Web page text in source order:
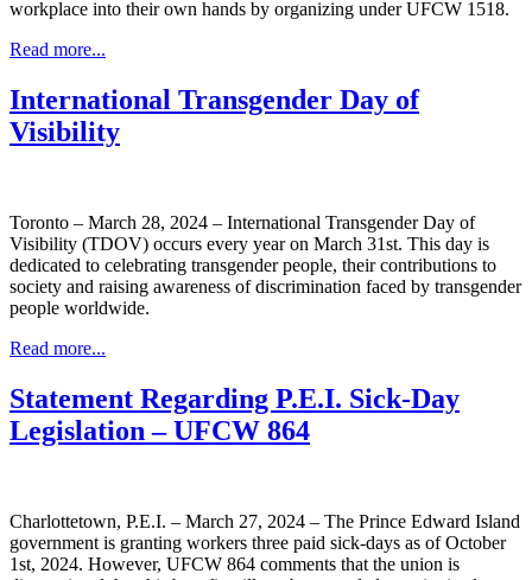
workplace into their own hands by organizing under UFCW 1518.
Read more...
International Transgender Day of
Visibility
Toronto – March 28, 2024 – International Transgender Day of
Visibility (TDOV) occurs every year on March 31st. This day is
dedicated to celebrating transgender people, their contributions to
society and raising awareness of discrimination faced by transgender
people worldwide.
Read more...
Statement Regarding P.E.I. Sick-Day
Legislation – UFCW 864
Charlottetown, P.E.I. – March 27, 2024 – The Prince Edward Island
government is granting workers three paid sick-days as of October
1st, 2024. However, UFCW 864 comments that the union is